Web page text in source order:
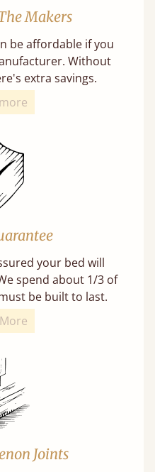
Makers
be affordable if you
Without
extra savings.
your bed will
spend about 1/3 of
be built to last.
Joints